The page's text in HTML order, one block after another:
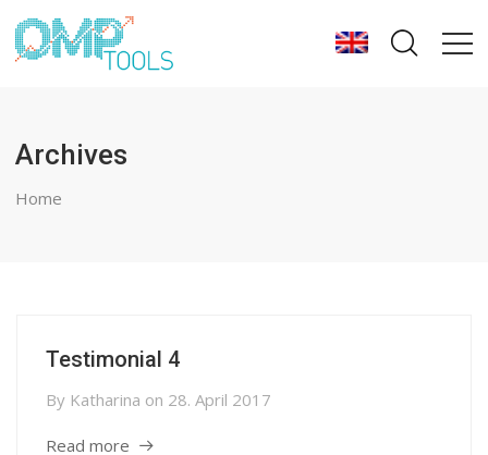
Archives
Home
Testimonial 4
By Katharina on 28. April 2017
Read more